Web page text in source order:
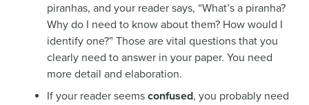
piranhas, and your reader says, “What’s a piranha?
Why do I need to know about them? How would I
identify one?” Those are vital questions that you
clearly need to answer in your paper. You need
more detail and elaboration.
If your reader seems confused, you probably need